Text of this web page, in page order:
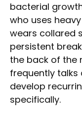
bacterial
who uses
wears collared
persistent
the back of the
frequently talks
develop
specifically.